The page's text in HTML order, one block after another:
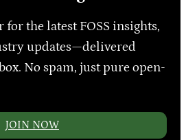
for the latest FOSS insights,
updates—delivered
No spam, just pure open-
JOIN NOW